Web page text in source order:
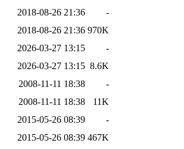
2018-08-26 21:36
-
2018-08-26 21:36 970K
2026-03-27 13:15
-
2026-03-27 13:15 8.6K
2008-11-11 18:38
-
2008-11-11 18:38
11K
2015-05-26 08:39
-
2015-05-26 08:39 467K